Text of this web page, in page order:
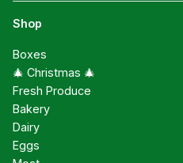
Shop
Boxes
🎄 Christmas 🎄
Fresh Produce
Bakery
Dairy
Eggs